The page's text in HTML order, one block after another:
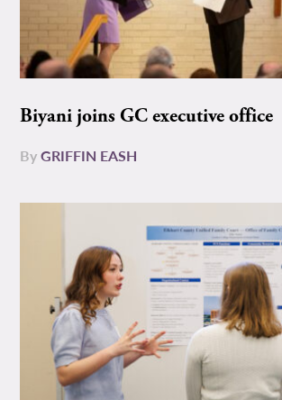
Biyani joins GC executive office
ByGRIFFIN EASH